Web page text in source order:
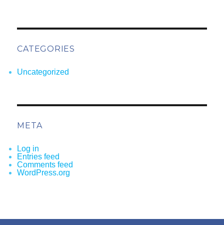
CATEGORIES
Uncategorized
META
Log in
Entries feed
Comments feed
WordPress.org